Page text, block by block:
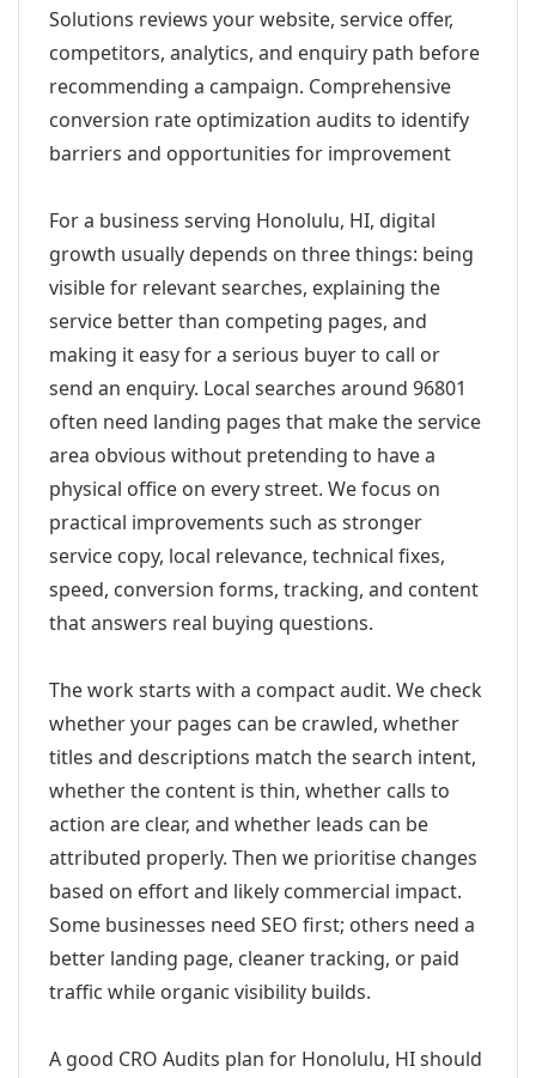
Solutions reviews your website, service offer,
competitors, analytics, and enquiry path before
recommending a campaign. Comprehensive
conversion rate optimization audits to identify
barriers and opportunities for improvement
For a business serving Honolulu, HI, digital
growth usually depends on three things: being
visible for relevant searches, explaining the
service better than competing pages, and
making it easy for a serious buyer to call or
send an enquiry. Local searches around 96801
often need landing pages that make the service
area obvious without pretending to have a
physical office on every street. We focus on
practical improvements such as stronger
service copy, local relevance, technical fixes,
speed, conversion forms, tracking, and content
that answers real buying questions.
The work starts with a compact audit. We check
whether your pages can be crawled, whether
titles and descriptions match the search intent,
whether the content is thin, whether calls to
action are clear, and whether leads can be
attributed properly. Then we prioritise changes
based on effort and likely commercial impact.
Some businesses need SEO first; others need a
better landing page, cleaner tracking, or paid
traffic while organic visibility builds.
A good CRO Audits plan for Honolulu, HI should